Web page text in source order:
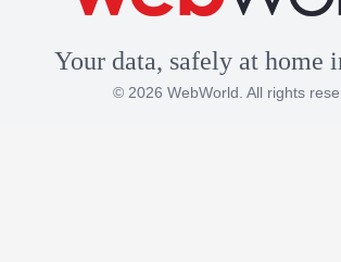
Your data, safely at home
© 2026 WebWorld. All rights